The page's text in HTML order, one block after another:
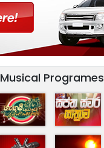
Musical Programes